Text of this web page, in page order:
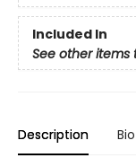
Included In
See other items
Description Bio